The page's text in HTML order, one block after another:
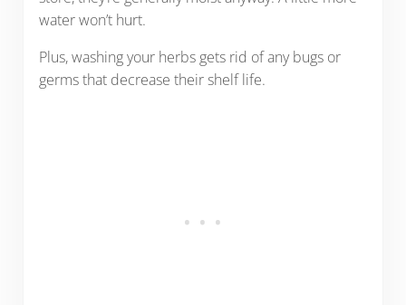
water won’t hurt.
Plus, washing your herbs gets rid of any bugs or
germs that decrease their shelf life.